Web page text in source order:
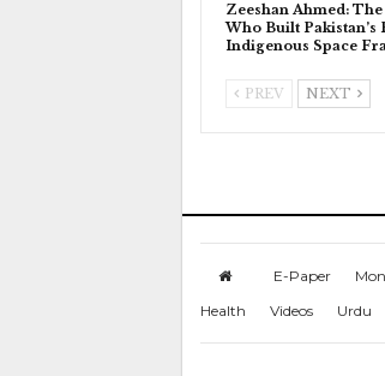
Zeeshan Ahmed:
Who Built Pakistan’s
Indigenous Space
PREV NEXT
E-Paper
Health
Videos Urdu